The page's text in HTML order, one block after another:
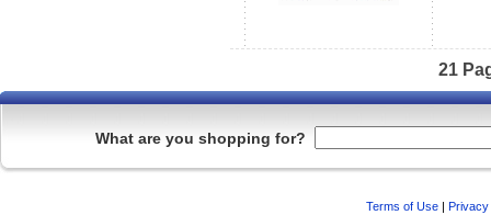
21
What are you shopping for?
Terms of Use | Privacy